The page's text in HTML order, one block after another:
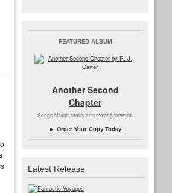
FEATURED ALBUM
Another Second
Chapter
Songs of faith, family and moving forward.
► Order Your Copy Today
Latest Release